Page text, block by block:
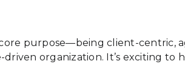
purpose—being client-centric,
organization. It’s exciting to